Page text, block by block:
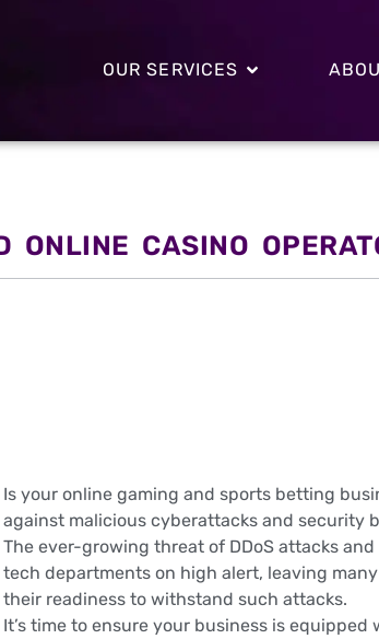
OUR SERVICES
ONLINE CASINO
Is your online gaming and sports betting
against malicious cyberattacks and security
The ever-growing threat of DDoS attacks
tech departments on high alert, leaving
their readiness to withstand such attacks.
It’s time to ensure your business is